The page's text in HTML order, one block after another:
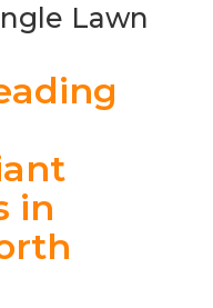
Lawn
in